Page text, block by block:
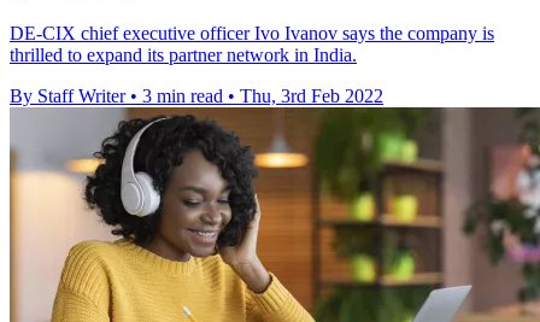
DE-CIX chief executive officer Ivo Ivanov says the company is
thrilled to expand its partner network in India.
By Staff Writer • 3 min read • Thu, 3rd Feb 2022